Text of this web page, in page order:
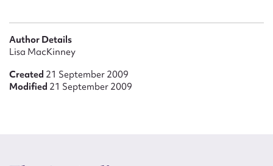
Author Details
Lisa MacKinney
Created 21 September 2009
Modified 21 September 2009